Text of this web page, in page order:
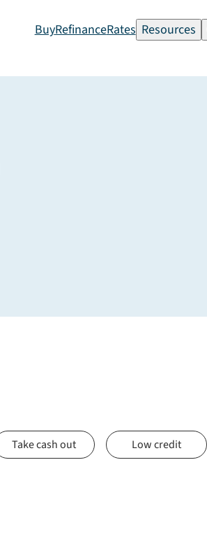
BuyRefinanceRates Resources
Take cash out Low credit